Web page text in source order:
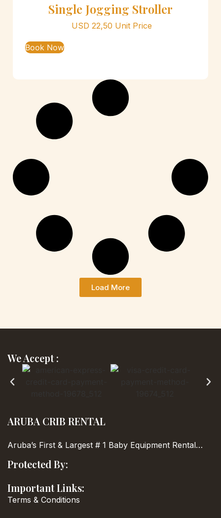
Single Jogging Stroller
USD 22,50 Unit Price
Book Now
Load More
We Accept :
ARUBA CRIB RENTAL
Aruba’s First & Largest # 1 Baby Equipment Rental…
Protected By:
Important Links:
Terms & Conditions